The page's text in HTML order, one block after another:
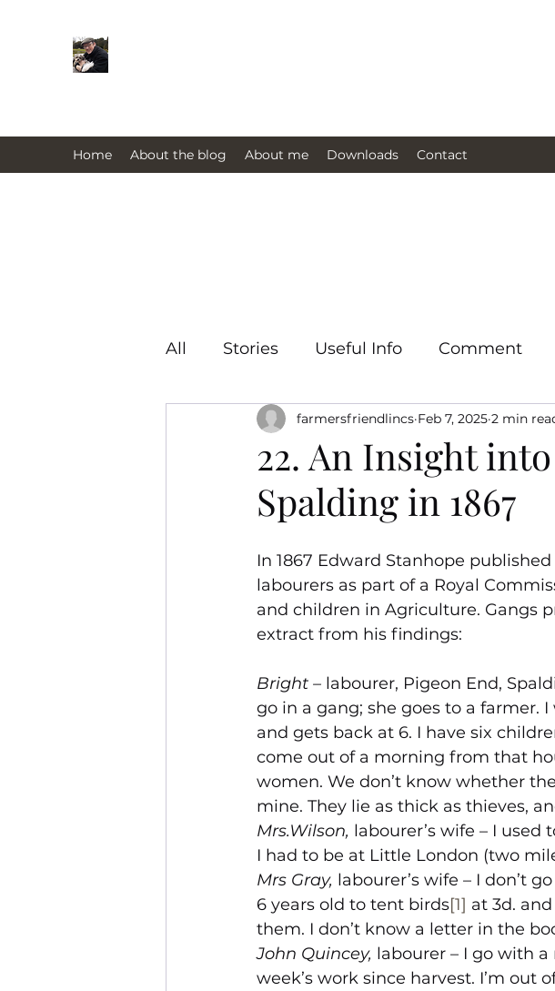
Home About the blog About me Downloads Contact
All Stories Useful Info Comment
22. An Insight
Spalding in 1867
farmersfriendlincs Feb 7, 2025 2 min
In 1867 Edward Stanhope
labourers as part of a Royal
and children in Agriculture. Gangs
extract from his findings:
Bright – labourer, Pigeon End,
go in a gang; she goes to a farmer.
and gets back at 6. I have six
come out of a morning from that
women. We don’t know whether
mine. They lie as thick as thieves,
Mrs.Wilson, labourer’s wife – I used
I had to be at Little London (two
Mrs Gray, labourer’s wife – I don’t
6 years old to tent birds[1] at 3d.
them. I don’t know a letter in the
John Quincey, labourer – I go with a
week’s work since harvest. I’m out